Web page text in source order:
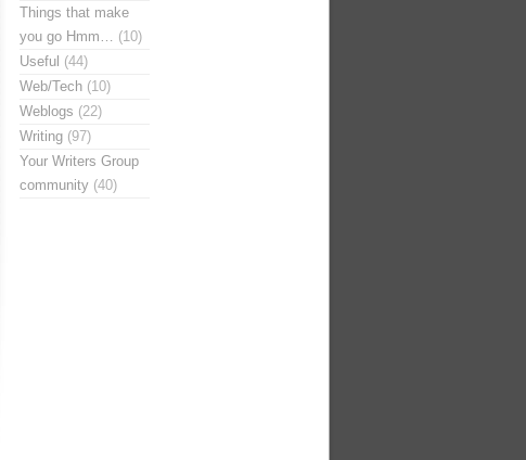
Things that make
you go Hmm… (10)
Useful (44)
Web/Tech (10)
Weblogs (22)
Writing (97)
Your Writers Group
community (40)